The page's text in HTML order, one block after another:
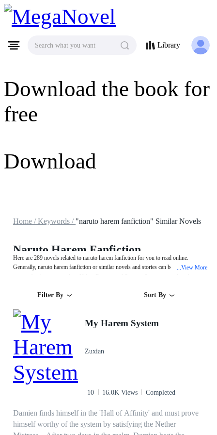
MegaNovel
Download the book for
free
Download
Search what you want Library
Home /Keywords / "naruto harem fanfiction" Similar Novels
Naruto Harem Fanfiction
Here are 289 novels related to naruto harem fanfiction for you to read online.
Generally, naruto harem fanfiction or similar novels and stories can be found in
various book genres such as Urban,Fantasy and System. Start your reading from
...View More
Filter By Sort By
My Harem System
Zuxian
10 16.0K Views Completed
Damien finds himself in the 'Hall of Affinity' and must prove
himself worthy of the system by satisfying the Nether